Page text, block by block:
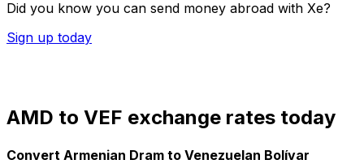
Did you know you can send money abroad with Xe?
Sign up today
AMD to VEF exchange rates today
Convert Armenian Dram to Venezuelan Bolívar